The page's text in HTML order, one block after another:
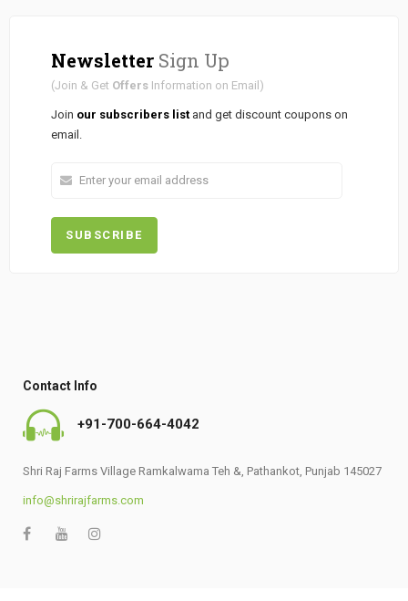
Newsletter Sign Up
(Join & Get Offers Information on Email)
Join our subscribers list and get discount coupons on
email.
Contact Info
+91-700-664-4042
Shri Raj Farms Village Ramkalwama Teh &, Pathankot, Punjab 145027
info@shrirajfarms.com